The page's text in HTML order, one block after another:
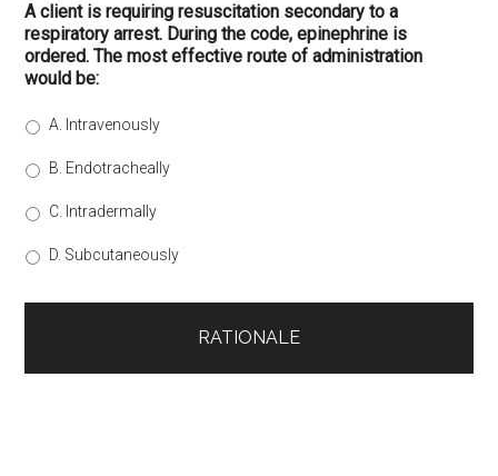
A client is requiring resuscitation secondary to a
respiratory arrest. During the code, epinephrine is
ordered. The most effective route of administration
would be:
A. Intravenously
B. Endotracheally
C. Intradermally
D. Subcutaneously